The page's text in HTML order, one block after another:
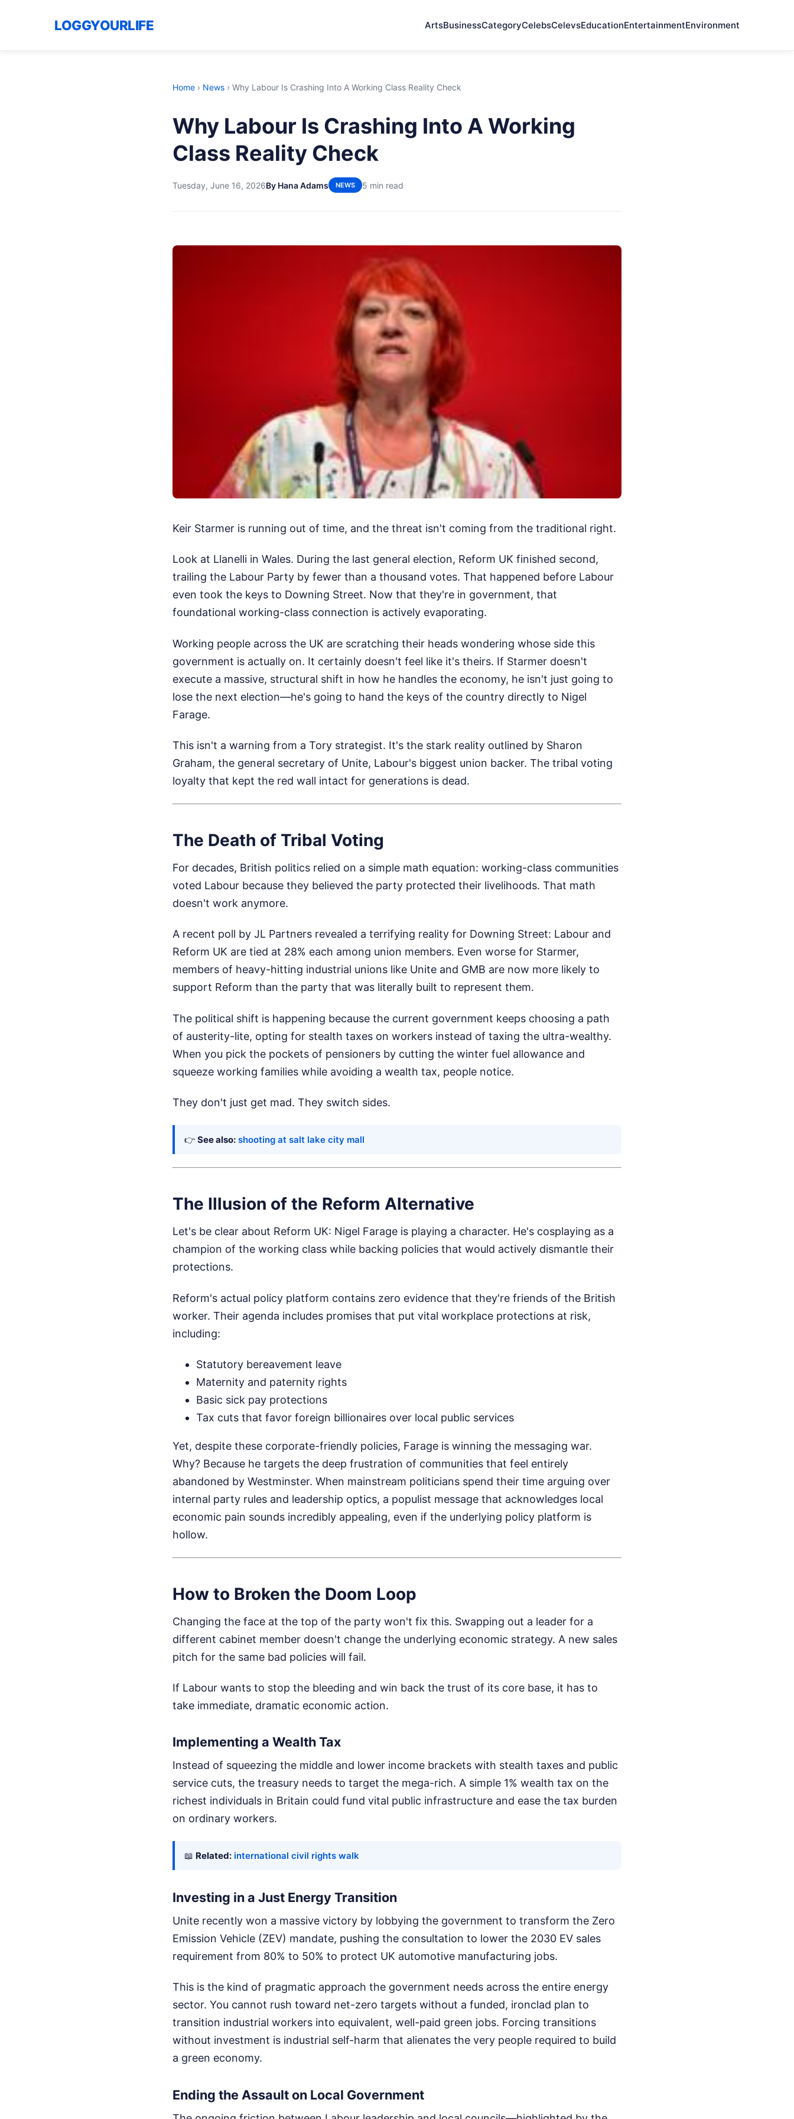
LOGGYOURLIFE ArtsBusinessCategoryCelebsCelevsEducationEntertainmentEnvironment
Home › News › Why Labour Is Crashing Into A Working Class Reality Check
Why Labour Is Crashing Into A Working
Class Reality Check
Tuesday, June 16, 2026By Hana Adams NEWS 5 min read
Keir Starmer is running out of time, and the threat isn't coming from the traditional right.
Look at Llanelli in Wales. During the last general election, Reform UK finished second,
trailing the Labour Party by fewer than a thousand votes. That happened before Labour
even took the keys to Downing Street. Now that they're in government, that
foundational working-class connection is actively evaporating.
Working people across the UK are scratching their heads wondering whose side this
government is actually on. It certainly doesn't feel like it's theirs. If Starmer doesn't
execute a massive, structural shift in how he handles the economy, he isn't just going to
lose the next election—he's going to hand the keys of the country directly to Nigel
Farage.
This isn't a warning from a Tory strategist. It's the stark reality outlined by Sharon
Graham, the general secretary of Unite, Labour's biggest union backer. The tribal voting
loyalty that kept the red wall intact for generations is dead.
The Death of Tribal Voting
For decades, British politics relied on a simple math equation: working-class communities
voted Labour because they believed the party protected their livelihoods. That math
doesn't work anymore.
A recent poll by JL Partners revealed a terrifying reality for Downing Street: Labour and
Reform UK are tied at 28% each among union members. Even worse for Starmer,
members of heavy-hitting industrial unions like Unite and GMB are now more likely to
support Reform than the party that was literally built to represent them.
The political shift is happening because the current government keeps choosing a path
of austerity-lite, opting for stealth taxes on workers instead of taxing the ultra-wealthy.
When you pick the pockets of pensioners by cutting the winter fuel allowance and
squeeze working families while avoiding a wealth tax, people notice.
They don't just get mad. They switch sides.
👉 See also: shooting at salt lake city mall
The Illusion of the Reform Alternative
Let's be clear about Reform UK: Nigel Farage is playing a character. He's cosplaying as a
champion of the working class while backing policies that would actively dismantle their
protections.
Reform's actual policy platform contains zero evidence that they're friends of the British
worker. Their agenda includes promises that put vital workplace protections at risk,
including:
Statutory bereavement leave
Maternity and paternity rights
Basic sick pay protections
Tax cuts that favor foreign billionaires over local public services
Yet, despite these corporate-friendly policies, Farage is winning the messaging war.
Why? Because he targets the deep frustration of communities that feel entirely
abandoned by Westminster. When mainstream politicians spend their time arguing over
internal party rules and leadership optics, a populist message that acknowledges local
economic pain sounds incredibly appealing, even if the underlying policy platform is
hollow.
How to Broken the Doom Loop
Changing the face at the top of the party won't fix this. Swapping out a leader for a
different cabinet member doesn't change the underlying economic strategy. A new sales
pitch for the same bad policies will fail.
If Labour wants to stop the bleeding and win back the trust of its core base, it has to
take immediate, dramatic economic action.
Implementing a Wealth Tax
Instead of squeezing the middle and lower income brackets with stealth taxes and public
service cuts, the treasury needs to target the mega-rich. A simple 1% wealth tax on the
richest individuals in Britain could fund vital public infrastructure and ease the tax burden
on ordinary workers.
📖 Related: international civil rights walk
Investing in a Just Energy Transition
Unite recently won a massive victory by lobbying the government to transform the Zero
Emission Vehicle (ZEV) mandate, pushing the consultation to lower the 2030 EV sales
requirement from 80% to 50% to protect UK automotive manufacturing jobs.
This is the kind of pragmatic approach the government needs across the entire energy
sector. You cannot rush toward net-zero targets without a funded, ironclad plan to
transition industrial workers into equivalent, well-paid green jobs. Forcing transitions
without investment is industrial self-harm that alienates the very people required to build
a green economy.
Ending the Assault on Local Government